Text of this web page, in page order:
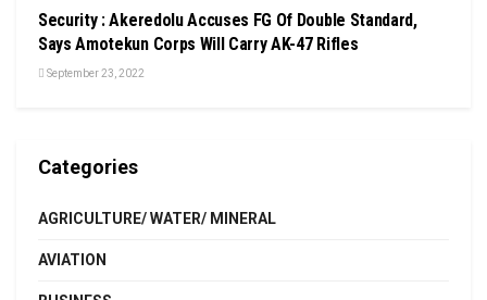
Security : Akeredolu Accuses FG Of Double Standard,
Says Amotekun Corps Will Carry AK-47 Rifles
September 23, 2022
Categories
AGRICULTURE/ WATER/ MINERAL
AVIATION